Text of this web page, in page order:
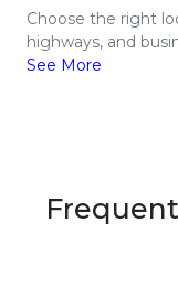
Choose the right
highways, and
See More